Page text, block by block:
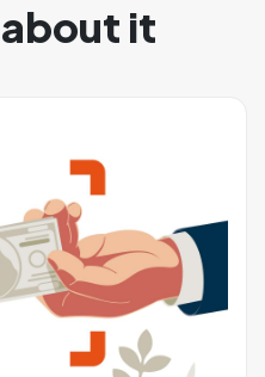
about it